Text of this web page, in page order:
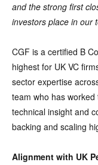
and the strong first
investors place in our
CGF is a certified B
highest for UK VC
sector expertise
team who has
technical insight and
backing and scaling
Alignment with UK